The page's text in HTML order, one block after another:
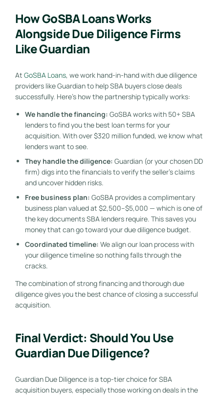
How GoSBA Loans Works
Alongside Due Diligence Firms
Like Guardian
At GoSBA Loans, we work hand-in-hand with due diligence
providers like Guardian to help SBA buyers close deals
successfully. Here’s how the partnership typically works:
We handle the financing: GoSBA works with 50+ SBA
lenders to find you the best loan terms for your
acquisition. With over $320 million funded, we know what
lenders want to see.
They handle the diligence: Guardian (or your chosen DD
firm) digs into the financials to verify the seller’s claims
and uncover hidden risks.
Free business plan: GoSBA provides a complimentary
business plan valued at $2,500–$5,000 — which is one of
the key documents SBA lenders require. This saves you
money that can go toward your due diligence budget.
Coordinated timeline: We align our loan process with
your diligence timeline so nothing falls through the
cracks.
The combination of strong financing and thorough due
diligence gives you the best chance of closing a successful
acquisition.
Final Verdict: Should You Use
Guardian Due Diligence?
Guardian Due Diligence is a top-tier choice for SBA
acquisition buyers, especially those working on deals in the